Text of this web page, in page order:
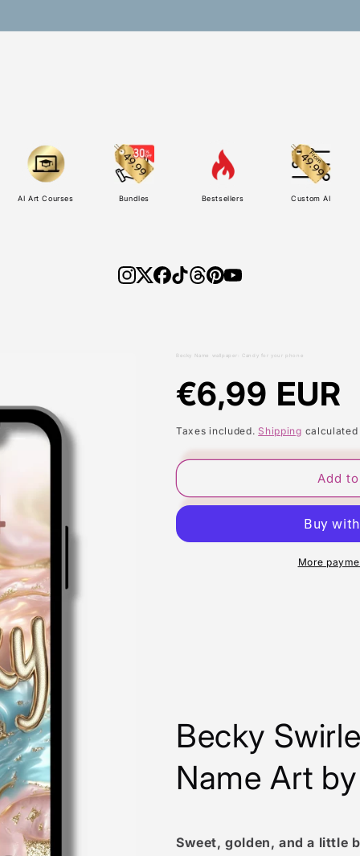
AI Art Courses Bundles Bestsellers Custom AI
Becky Name wallpaper: Candy for your phone
Regular
price
€6,99 EUR
Taxes included. Shipping
Add
More
Becky
Name Art
Sweet, golden, and a little